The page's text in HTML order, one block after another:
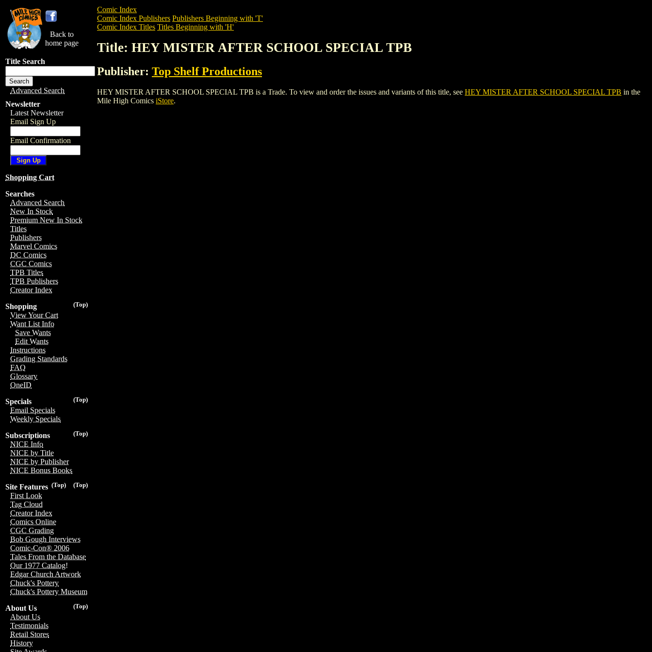
Back to
home page
Title Search
Advanced Search
Newsletter
Latest Newsletter
Email Sign Up
Email Confirmation
Shopping Cart
Searches
Advanced Search
New In Stock
Premium New In Stock
Titles
Publishers
Marvel Comics
DC Comics
CGC Comics
TPB Titles
TPB Publishers
Creator Index
(Top)
Shopping
View Your Cart
Want List Info
Save Wants
Edit Wants
Instructions
Grading Standards
FAQ
Glossary
OneID
(Top)
Specials
Email Specials
Weekly Specials
(Top)
Subscriptions
NICE Info
NICE by Title
NICE by Publisher
NICE Bonus Books
(Top)
(Top)
Site Features
First Look
Tag Cloud
Creator Index
Comics Online
CGC Grading
Bob Gough Interviews
Comic-Con® 2006
Tales From the Database
Our 1977 Catalog!
Edgar Church Artwork
Chuck's Pottery
Chuck's Pottery Museum
(Top)
About Us
About Us
Testimonials
Retail Stores
History
Comic Index
Comic Index Publishers Publishers Beginning with 'T'
Comic Index Titles Titles Beginning with 'H'
Title: HEY MISTER AFTER SCHOOL SPECIAL TPB
Publisher: Top Shelf Productions
HEY MISTER AFTER SCHOOL SPECIAL TPB is a Trade. To view and order the issues and variants of this title, see HEY MISTER AFTER SCHOOL SPECIAL TPB in the
Mile High Comics iStore.